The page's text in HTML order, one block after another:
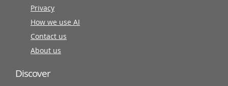
Privacy
How we use AI
Contact us
About us
Discover